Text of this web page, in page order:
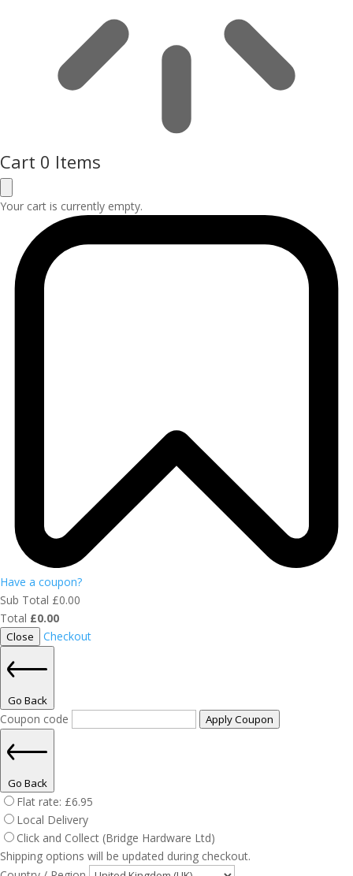
Cart 0 Items
Your cart is currently empty.
Have a coupon?
Sub Total £0.00
Total £0.00
Close Checkout
Go Back
Coupon code Apply Coupon
Go Back
Flat rate: £6.95
Local Delivery
Click and Collect (Bridge Hardware Ltd)
Shipping options will be updated during checkout.